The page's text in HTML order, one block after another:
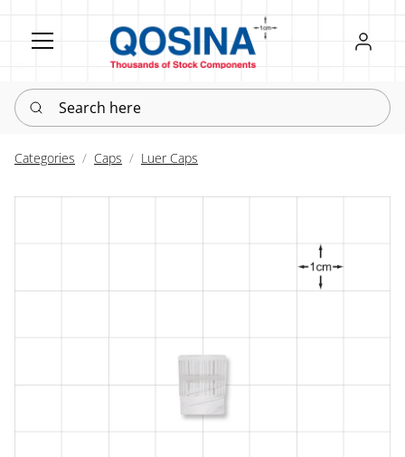
Register
Sign in
Search here
Categories Caps Luer Caps